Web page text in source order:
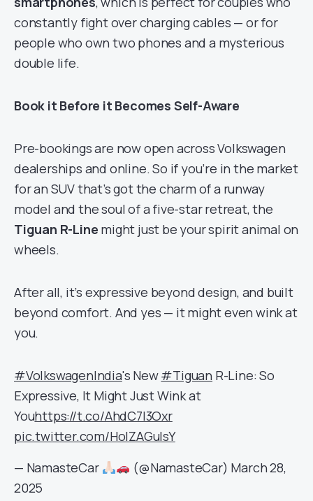
constantly fight over charging cables — or for
people who own two phones and a mysterious
double life.
Book it Before it Becomes Self-Aware
Pre-bookings are now open across Volkswagen
dealerships and online. So if you’re in the market
for an SUV that’s got the charm of a runway
model and the soul of a five-star retreat, the
Tiguan R-Line might just be your spirit animal on
wheels.
After all, it’s expressive beyond design, and built
beyond comfort. And yes — it might even wink at
you.
#VolkswagenIndia's New#Tiguan R-Line: So
Expressive, It Might Just Wink at
Youhttps://t.co/AhdC7I3Oxr
pic.twitter.com/HolZAGulsY
— NamasteCar
(@NamasteCar) March 28,
2025